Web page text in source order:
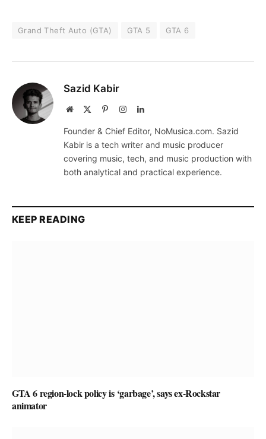
Grand Theft Auto (GTA) GTA 5 GTA 6
Sazid Kabir
Website PinterestInstagramLinkedIn
Founder & Chief Editor, NoMusica.com. Sazid
Kabir is a tech writer and music producer
covering music, tech, and music production with
both analytical and practical experience.
KEEP READING
GTA 6 region-lock policy is ‘garbage’, says ex-Rockstar
animator